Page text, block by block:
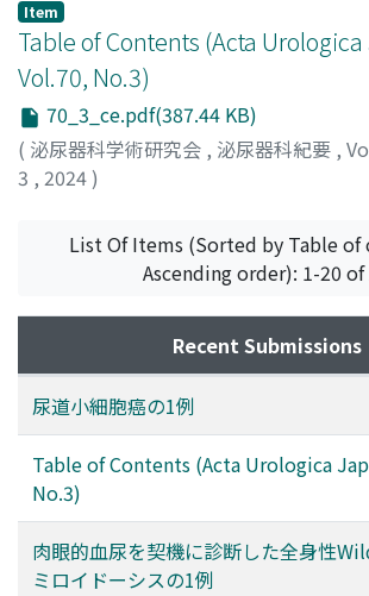
underwent adjuvant radiation of the
without subsequent recurrence.
(age＝39), he was diagnosed with left
and underwent left orchiectomy. The
finding revealed seminoma (stage IB).
underwent adjuvant carboplatin
prevent recurrence. Due to the long
tumors (mean＝19 years ; three
observation is necessary to detect the
Contralateral testicular biopsy might
the time of orchiectomy for unilateral
if associated with testicular atrophy
undescended testis.
Item
Table of Contents (Acta
Vol.70, No.3)
70_3_ce.pdf(387.44 KB)
( 泌尿器科学術研究会 , 泌尿器科紀要 ,
3 , 2024)
List Of Items (Sorted by Table of
Ascending order): 1-20 of
Recent Submissions
尿道小細胞癌の1例
Table of Contents (Acta Urologica
No.3)
肉眼的血尿を契機に診断した全身性
ミロイドーシスの1例